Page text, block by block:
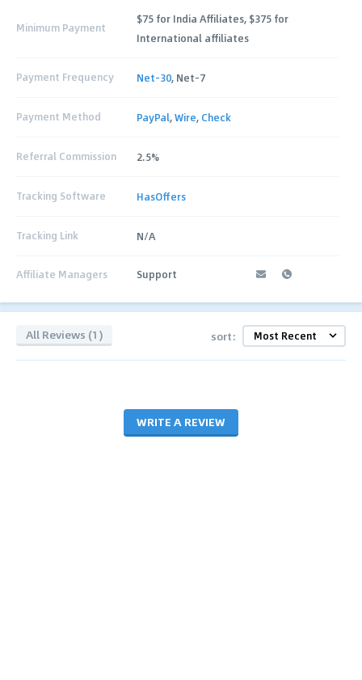
Minimum Payment
$75 for India Affiliates, $375 for
International affiliates
Payment Frequency Net-30, Net-7
Payment Method PayPal,Wire, Check
Referral Commission 2.5%
Tracking Software HasOffers
Tracking Link N/A
Affiliate Managers Support
All Reviews (1) sort:
WRITE A REVIEW